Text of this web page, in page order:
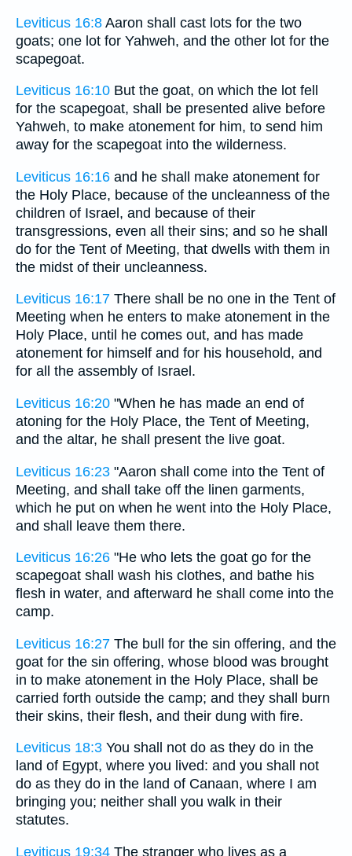
Leviticus 16:8 Aaron shall cast lots for the two
goats; one lot for Yahweh, and the other lot for the
scapegoat.
Leviticus 16:10 But the goat, on which the lot fell
for the scapegoat, shall be presented alive before
Yahweh, to make atonement for him, to send him
away for the scapegoat into the wilderness.
Leviticus 16:16 and he shall make atonement for
the Holy Place, because of the uncleanness of the
children of Israel, and because of their
transgressions, even all their sins; and so he shall
do for the Tent of Meeting, that dwells with them in
the midst of their uncleanness.
Leviticus 16:17 There shall be no one in the Tent of
Meeting when he enters to make atonement in the
Holy Place, until he comes out, and has made
atonement for himself and for his household, and
for all the assembly of Israel.
Leviticus 16:20 "When he has made an end of
atoning for the Holy Place, the Tent of Meeting,
and the altar, he shall present the live goat.
Leviticus 16:23 "Aaron shall come into the Tent of
Meeting, and shall take off the linen garments,
which he put on when he went into the Holy Place,
and shall leave them there.
Leviticus 16:26 "He who lets the goat go for the
scapegoat shall wash his clothes, and bathe his
flesh in water, and afterward he shall come into the
camp.
Leviticus 16:27 The bull for the sin offering, and the
goat for the sin offering, whose blood was brought
in to make atonement in the Holy Place, shall be
carried forth outside the camp; and they shall burn
their skins, their flesh, and their dung with fire.
Leviticus 18:3 You shall not do as they do in the
land of Egypt, where you lived: and you shall not
do as they do in the land of Canaan, where I am
bringing you; neither shall you walk in their
statutes.
Leviticus 19:34 The stranger who lives as a